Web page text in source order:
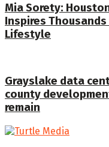
Mia Sorety:
Inspires
Lifestyle
Grayslake data
county
remain